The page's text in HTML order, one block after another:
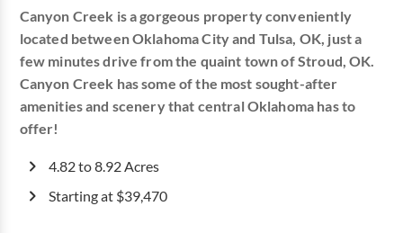
Canyon Creek is a gorgeous property conveniently
located between Oklahoma City and Tulsa, OK, just a
few minutes drive from the quaint town of Stroud, OK.
Canyon Creek has some of the most sought-after
amenities and scenery that central Oklahoma has to
offer!
4.82 to 8.92 Acres
Starting at $39,470